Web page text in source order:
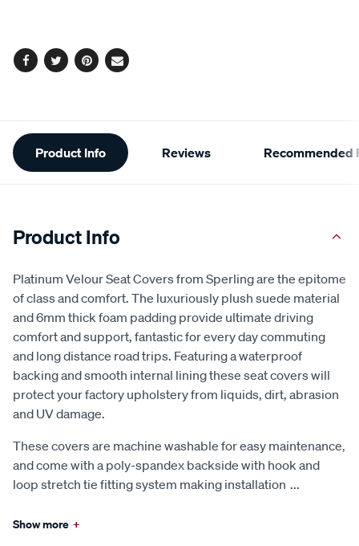
Facebook
TwitterPinterest
Email
Additional
Information
Product Info Reviews Recommended
Product Info
Platinum Velour Seat Covers from Sperling are the epitome
of class and comfort. The luxuriously plush suede material
and 6mm thick foam padding provide ultimate driving
comfort and support, fantastic for every day commuting
and long distance road trips. Featuring a waterproof
backing and smooth internal lining these seat covers will
protect your factory upholstery from liquids, dirt, abrasion
and UV damage.
These covers are machine washable for easy maintenance,
and come with a poly-spandex backside with hook and
loop stretch tie fitting system making installation ...
Show more +